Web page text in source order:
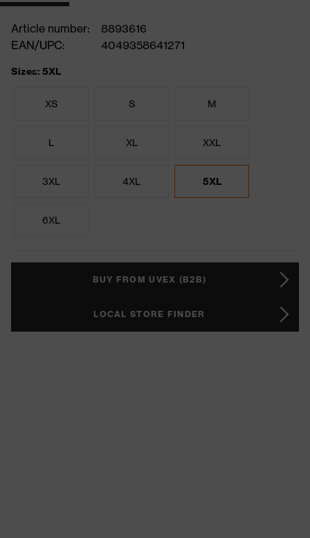
Article number:
8893616
EAN/UPC:
4049358641271
Sizes: 5XL
XS S M
L XL XXL
3XL 4XL 5XL
6XL
BUY FROM UVEX (B2B)
LOCAL STORE FINDER